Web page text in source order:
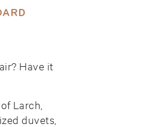
Have it
Larch,
duvets,